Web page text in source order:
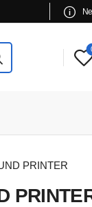
PRINTER